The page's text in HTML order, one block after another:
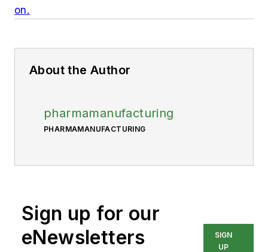
on.
About the Author
pharmamanufacturing
PHARMAMANUFACTURING
Sign up for our
eNewsletters
SIGN
UP